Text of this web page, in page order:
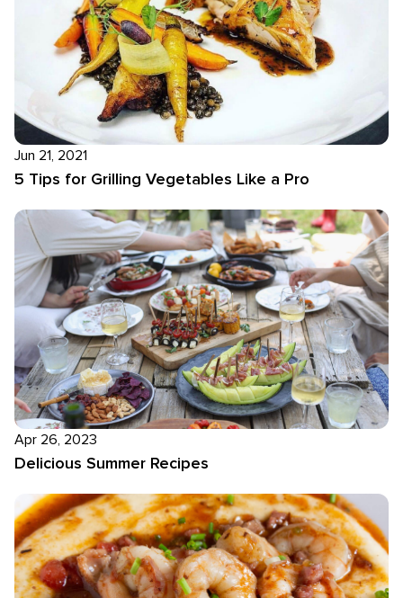
Jun 21, 2021
5 Tips for Grilling Vegetables Like a Pro
Apr 26, 2023
Delicious Summer Recipes